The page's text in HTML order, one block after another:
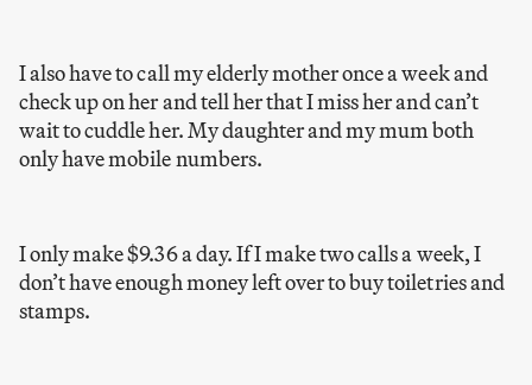
I also have to call my elderly mother once a week and
check up on her and tell her that I miss her and can’t
wait to cuddle her. My daughter and my mum both
only have mobile numbers.
I only make $9.36 a day. If I make two calls a week, I
don’t have enough money left over to buy toiletries and
stamps.